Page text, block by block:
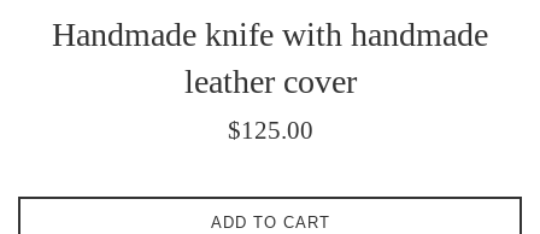
Handmade knife with handmade
leather cover
Regular
$125.00
ADD TO CART